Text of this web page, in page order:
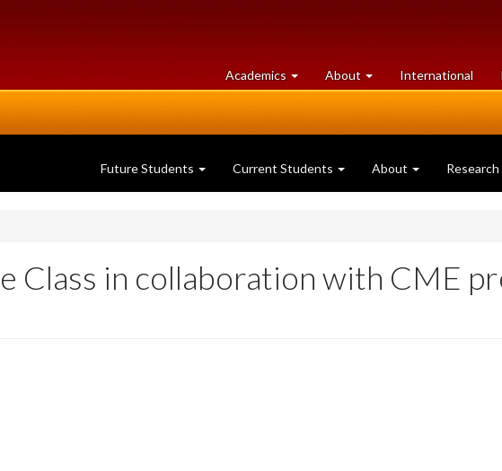
Academics at
University
About University
of
International
Future Students Current Students About Research
Class in collaboration with CME